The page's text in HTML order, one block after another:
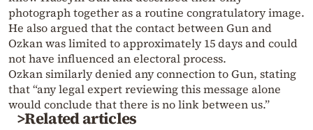
photograph together as a routine congratulatory image.
He also argued that the contact between Gun and
Ozkan was limited to approximately 15 days and could
not have influenced an electoral process.
Ozkan similarly denied any connection to Gun, stating
that “any legal expert reviewing this message alone
would conclude that there is no link between us.”
>Related articles